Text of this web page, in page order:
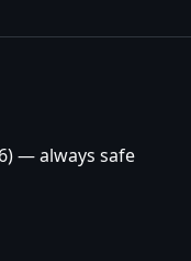
— always safe